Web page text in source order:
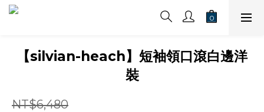
【silvian-heach】短袖領口滾白邊洋
裝
NT$6,480